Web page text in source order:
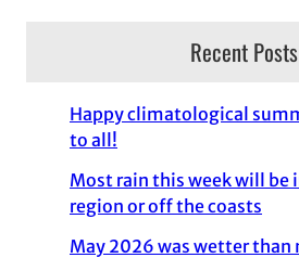
Recent Posts
Happy climatological
to all!
Most rain this week will be
region or off the coasts
May 2026 was wetter